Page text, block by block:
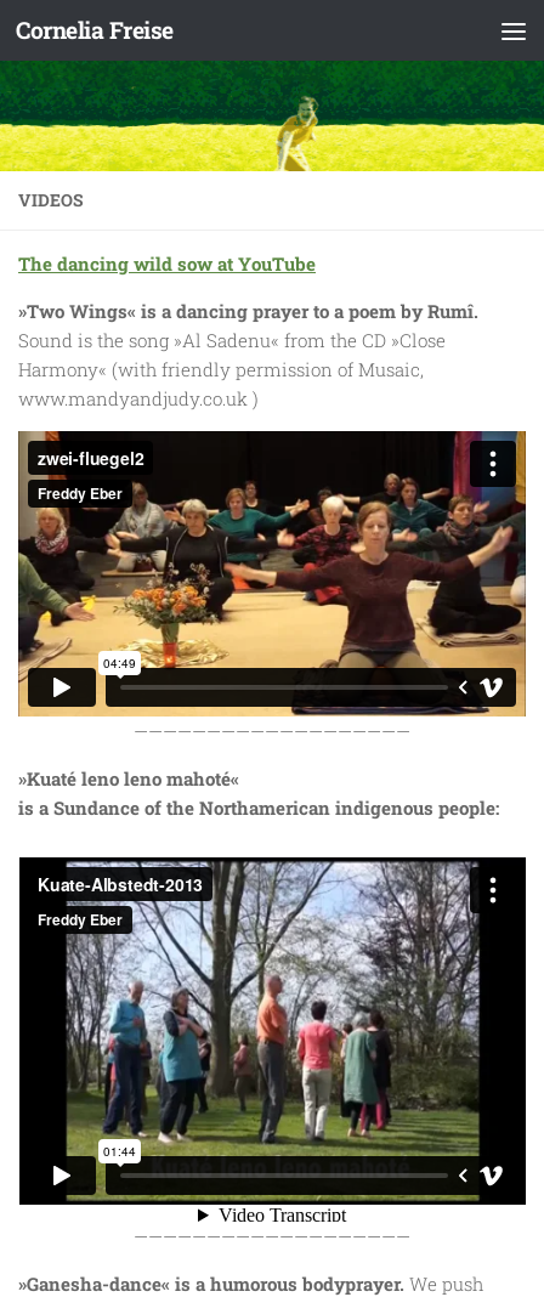
Skip to content
Cornelia Freise
VIDEOS
The dancing wild sow at YouTube
»Two Wings« is a dancing prayer to a poem by Rumî.
Sound is the song »Al Sadenu« from the CD »Close
Harmony« (with friendly permission of Musaic,
www.mandyandjudy.co.uk )
———————————————————
»Kuaté leno leno mahoté«
is a Sundance of the Northamerican indigenous people:
———————————————————
»Ganesha-dance« is a humorous bodyprayer. We push